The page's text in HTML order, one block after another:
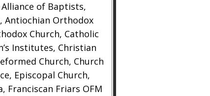
of Baptists,
Antiochian Orthodox
Church, Catholic
Institutes, Christian
Church, Church
Episcopal Church,
Franciscan Friars OFM